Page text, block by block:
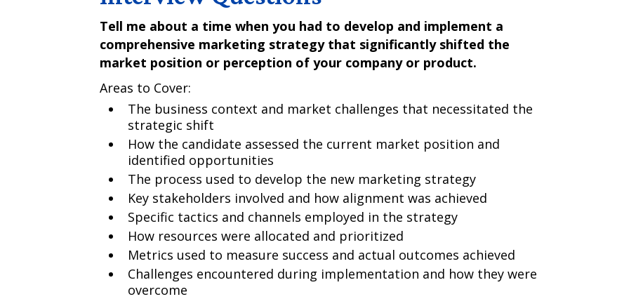
Tell me about a time when you had to develop and implement a
comprehensive marketing strategy that significantly shifted the
market position or perception of your company or product.
Areas to Cover:
The business context and market challenges that necessitated the
strategic shift
How the candidate assessed the current market position and
identified opportunities
The process used to develop the new marketing strategy
Key stakeholders involved and how alignment was achieved
Specific tactics and channels employed in the strategy
How resources were allocated and prioritized
Metrics used to measure success and actual outcomes achieved
Challenges encountered during implementation and how they were
overcome